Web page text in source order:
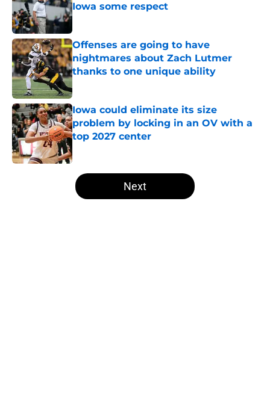
Iowa some respect
Published by on Invalid Date
Offenses are going to have
nightmares about Zach Lutmer
thanks to one unique ability
Iowa could eliminate its size
problem by locking in an OV with a
top 2027 center
Published by on Invalid Date
5 related articles loaded
Next